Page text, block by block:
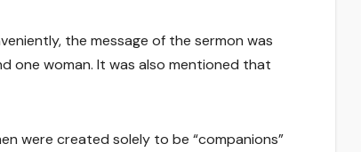
the message of the sermon was
one woman. It was also mentioned that
were created solely to be “companions”